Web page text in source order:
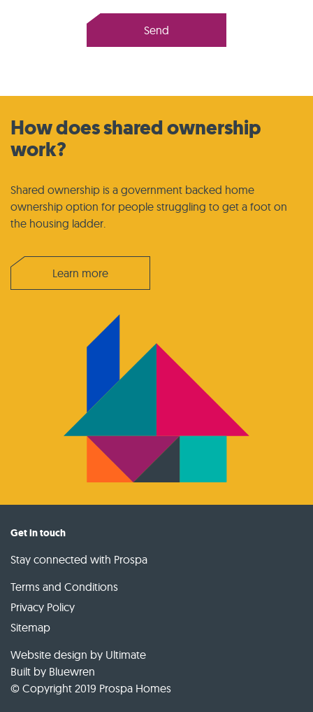
Send
How does shared ownership
work?
Shared ownership is a government backed home
ownership option for people struggling to get a foot on
the housing ladder.
Learn more
Get in touch
Stay connected with Prospa
Terms and Conditions
Privacy Policy
Sitemap
Website design by Ultimate
Built by Bluewren
© Copyright 2019 Prospa Homes